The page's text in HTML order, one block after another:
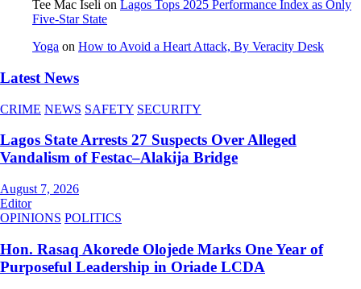
Tee Mac Iseli on Lagos Tops 2025 Performance Index as Only
Five‑Star State
Yoga on How to Avoid a Heart Attack, By Veracity Desk
Latest News
CRIME NEWS SAFETY SECURITY
Lagos State Arrests 27 Suspects Over Alleged
Vandalism of Festac–Alakija Bridge
August 7, 2026
Editor
OPINIONS POLITICS
Hon. Rasaq Akorede Olojede Marks One Year of
Purposeful Leadership in Oriade LCDA